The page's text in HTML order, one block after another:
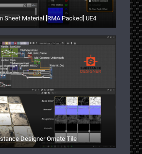
Sheet Material [RMA Packed] UE4
Designer Ornate Tile